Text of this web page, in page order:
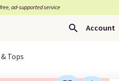
ad-supported service
Account
Tops